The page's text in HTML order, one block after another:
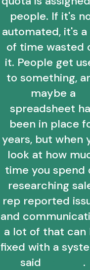
people. If it's
automated, it's
of time wasted
it. People get
to something,
maybe a
spreadsheet
been in place
years, but when
look at how
time you spend
researching
rep reported
and
a lot of that can
fixed with a
said
.